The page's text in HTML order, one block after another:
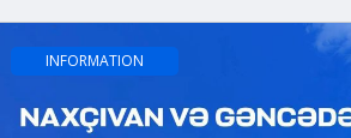
INFORMATION